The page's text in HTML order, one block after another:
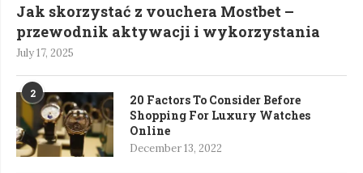
Jak skorzystać z vouchera Mostbet –
przewodnik aktywacji i wykorzystania
July 17, 2025
2
20 Factors To Consider Before
Shopping For Luxury Watches
Online
December 13, 2022